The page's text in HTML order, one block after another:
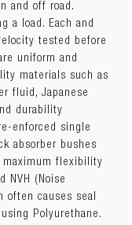
and off road.
a load. Each and
tested before
uniform and
materials such as
fluid, Japanese
durability
enforced single
absorber bushes
maximum flexibility
NVH (Noise
often causes seal
Polyurethane.
with strut
Seat (with trim
and 15mm
must maintain
travel
may lift vehicle